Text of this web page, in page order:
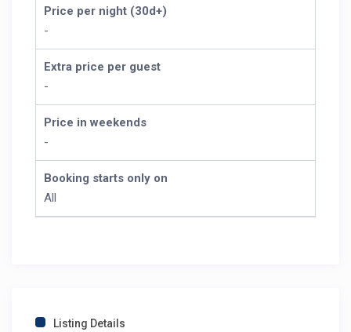
Price per night (30d+)
-
Extra price per guest
-
Price in weekends
-
Booking starts only on
All
Listing Details